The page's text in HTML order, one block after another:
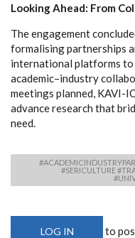
Looking Ahead: From
The engagement
formalising partnerships
international platforms
academic–industry
meetings planned, KAVI-
advance research that
need.
#SERICULTURE
LOG IN to